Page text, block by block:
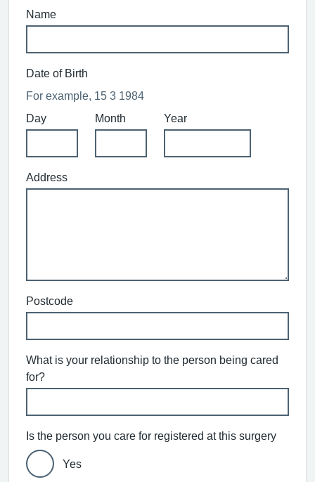
Name
Date of Birth
For example, 15 3 1984
Day
Month Year
Address
Postcode
What is your relationship to the person being cared
for?
Is the person you care for registered at this surgery
Yes